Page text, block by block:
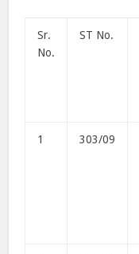
Sr.
No.
ST No.
1 303/09